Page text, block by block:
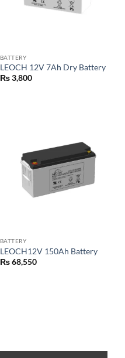
BATTERY
LEOCH 12V 7Ah Dry Battery
₨3,800
BATTERY
LEOCH12V 150Ah Battery
₨68,550